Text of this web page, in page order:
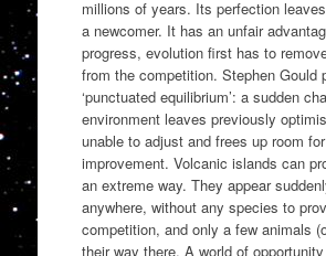
millions of years. Its perfection
a newcomer. It has an unfair
progress, evolution first has to
from the competition. Stephen Gould
‘punctuated equilibrium’: a sudden
environment leaves previously
unable to adjust and frees up room for
improvement. Volcanic islands can
an extreme way. They appear
anywhere, without any species to
competition, and only a few animals
their way there. A world of